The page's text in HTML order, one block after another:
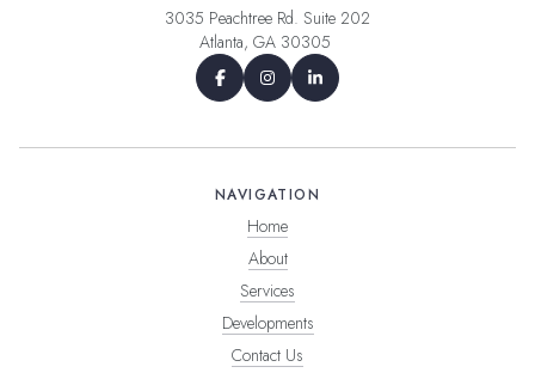
3035 Peachtree Rd. Suite 202
Atlanta, GA 30305
NAVIGATION
Home
About
Services
Developments
Contact Us